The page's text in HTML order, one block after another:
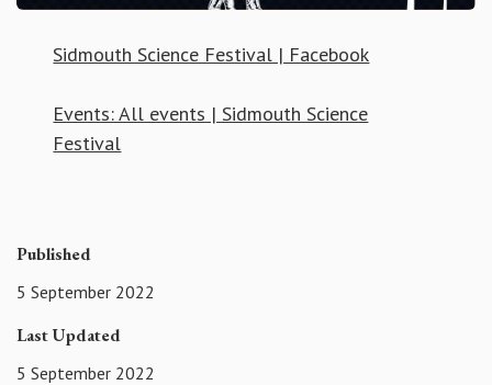
Sidmouth Science Festival | Facebook
Events: All events | Sidmouth Science
Festival
Published
5 September 2022
Last Updated
5 September 2022